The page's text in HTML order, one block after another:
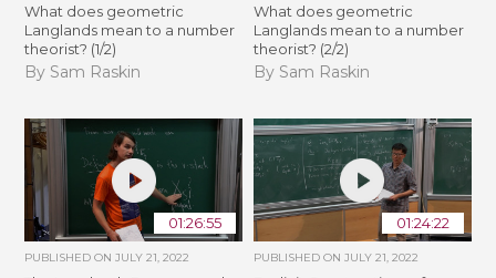
What does geometric
Langlands mean to a number
theorist? (1/2)
By Sam Raskin
What does geometric
Langlands mean to a number
theorist? (2/2)
By Sam Raskin
01:26:55
PUBLISHED ONJULY 21, 2022
01:24:22
PUBLISHED ON JULY 21, 2022